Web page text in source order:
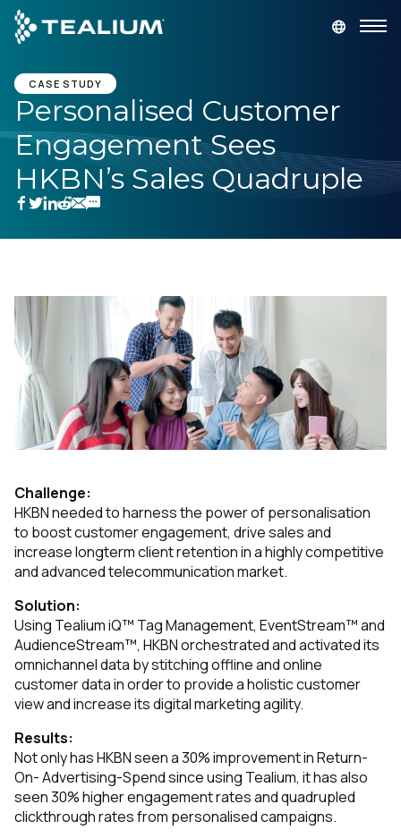
main
content
GET A DEMO
Platform
Solutions
Industries
Resources
Developer
Company
CASE STUDY
Personalised Customer
Engagement Sees
HKBN’s Sales Quadruple
Challenge:
HKBN needed to harness the power of personalisation
to boost customer engagement, drive sales and
increase longterm client retention in a highly competitive
and advanced telecommunication market.
Solution:
Using Tealium iQ™ Tag Management, EventStream™ and
AudienceStream™, HKBN orchestrated and activated its
omnichannel data by stitching offline and online
customer data in order to provide a holistic customer
view and increase its digital marketing agility.
Results:
Not only has HKBN seen a 30% improvement in Return-
On- Advertising-Spend since using Tealium, it has also
seen 30% higher engagement rates and quadrupled
clickthrough rates from personalised campaigns.